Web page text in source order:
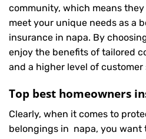
community, which means
meet your unique needs as a
insurance in napa. By
enjoy the benefits of tailored
and a higher level of
Top best homeowners
Clearly, when it comes to
belongings in napa, you want